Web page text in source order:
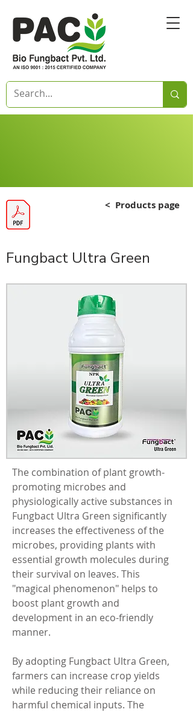
< Products page
Fungbact Ultra Green
The combination of plant growth-
promoting microbes and
physiologically active substances in
Fungbact Ultra Green significantly
increases the effectiveness of the
microbes, providing plants with
essential growth molecules during
their survival on leaves. This
"magical phenomenon" helps to
boost plant growth and
development in an eco-friendly
manner.
By adopting Fungbact Ultra Green,
farmers can increase crop yields
while reducing their reliance on
harmful chemical inputs. The